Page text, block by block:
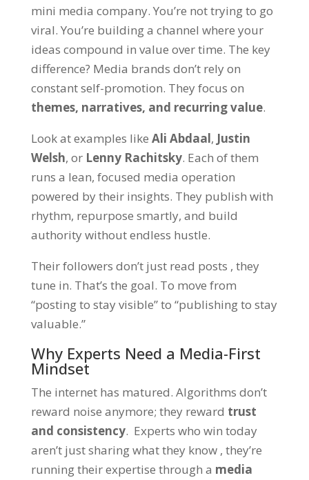
mini media company. You’re not trying to go
viral. You’re building a channel where your
ideas compound in value over time. The key
difference? Media brands don’t rely on
constant self-promotion. They focus on
themes, narratives, and recurring value.
Look at examples like Ali Abdaal, Justin
Welsh, or Lenny Rachitsky. Each of them
runs a lean, focused media operation
powered by their insights. They publish with
rhythm, repurpose smartly, and build
authority without endless hustle.
Their followers don’t just read posts , they
tune in. That’s the goal. To move from
“posting to stay visible”to “publishing to stay
valuable.”
Why Experts Need a Media-First
Mindset
The internet has matured. Algorithms don’t
reward noise anymore; they reward trust
and consistency. Experts who win today
aren’t just sharing what they know , they’re
running their expertise through a media